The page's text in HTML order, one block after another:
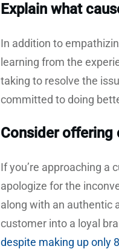
Explain what
In addition to
learning from the
taking to resolve the
committed to doing
Consider offering
If you’re approaching a
apologize for the
along with an authentic
customer into a loyal
despite making up only